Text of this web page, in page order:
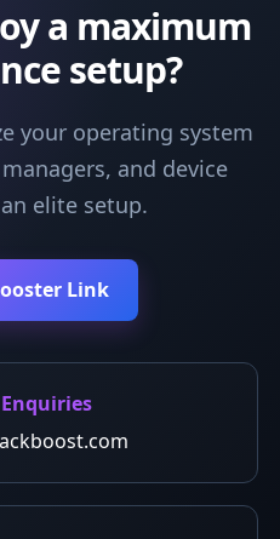
a maximum
setup?
your operating system
and device
elite setup.
Link